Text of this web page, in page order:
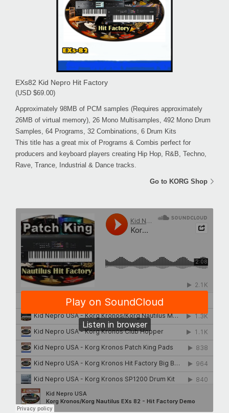
EXs82 Kid Nepro Hit Factory
(USD $69.00)
Approximately 98MB of PCM samples (Requires approximately
26MB of virtual memory), 26 Mono Multisamples, 492 Mono Drum
Samples, 64 Programs, 32 Combinations, 6 Drum Kits
This title has a great mix of Programs & Combis perfect for
producers and keyboard players creating Hip Hop, R&B, Techno,
Rave, Trance, Industrial & Dance tracks.
Go to KORG Shop